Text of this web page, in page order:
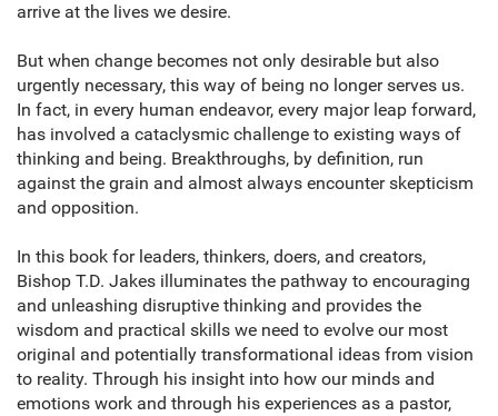
arrive at the lives we desire.
But when change becomes not only desirable but also
urgently necessary, this way of being no longer serves us.
In fact, in every human endeavor, every major leap forward,
has involved a cataclysmic challenge to existing ways of
thinking and being. Breakthroughs, by definition, run
against the grain and almost always encounter skepticism
and opposition.
In this book for leaders, thinkers, doers, and creators,
Bishop T.D. Jakes illuminates the pathway to encouraging
and unleashing disruptive thinking and provides the
wisdom and practical skills we need to evolve our most
original and potentially transformational ideas from vision
to reality. Through his insight into how our minds and
emotions work and through his experiences as a pastor,